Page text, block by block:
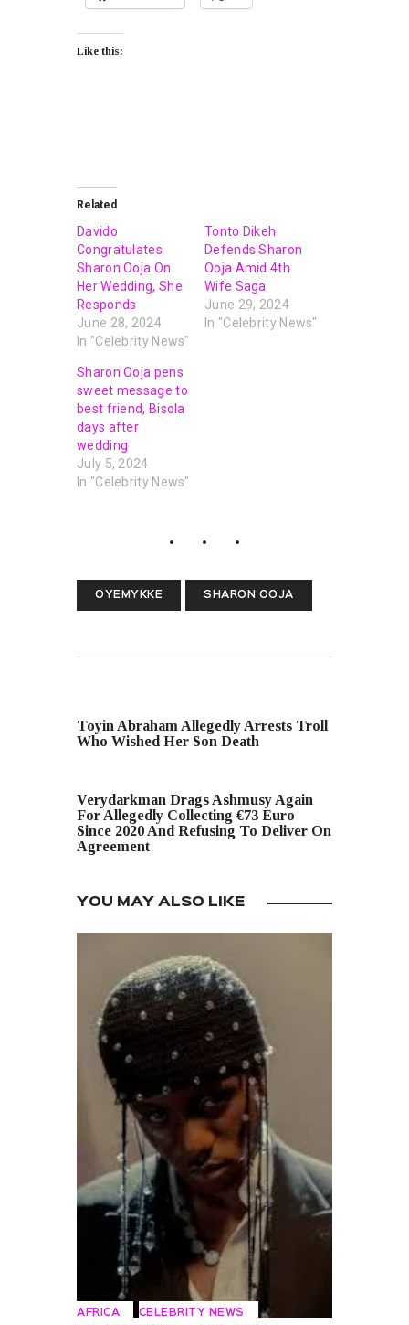
Like this:
Related
Davido
Congratulates
Sharon Ooja On
Her Wedding, She
Responds
June 28, 2024
In "Celebrity News"
Tonto Dikeh
Defends Sharon
Ooja Amid 4th
Wife Saga
June 29, 2024
In "Celebrity News"
Sharon Ooja pens
sweet message to
best friend, Bisola
days after
wedding
July 5, 2024
In "Celebrity News"
OYEMYKKE SHARON OOJA
Toyin Abraham Allegedly Arrests Troll
Who Wished Her Son Death
Verydarkman Drags Ashmusy Again
For Allegedly Collecting €73 Euro
Since 2020 And Refusing To Deliver On
Agreement
YOU MAY ALSO LIKE
AFRICA CELEBRITY NEWS